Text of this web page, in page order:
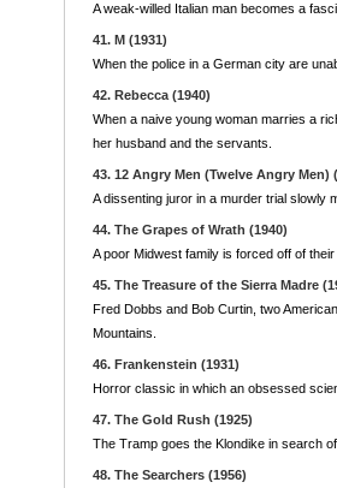
A weak-willed Italian man becomes a
41. M (1931)
When the police in a German city are
42. Rebecca (1940)
When a naive young woman marries a
her husband and the servants.
43. 12 Angry Men (Twelve Angry Men)
A dissenting juror in a murder trial slowly
44. The Grapes of Wrath (1940)
A poor Midwest family is forced off of
45. The Treasure of the Sierra Madre
Fred Dobbs and Bob Curtin, two
Mountains.
46. Frankenstein (1931)
Horror classic in which an obsessed
47. The Gold Rush (1925)
The Tramp goes the Klondike in search
48. The Searchers (1956)